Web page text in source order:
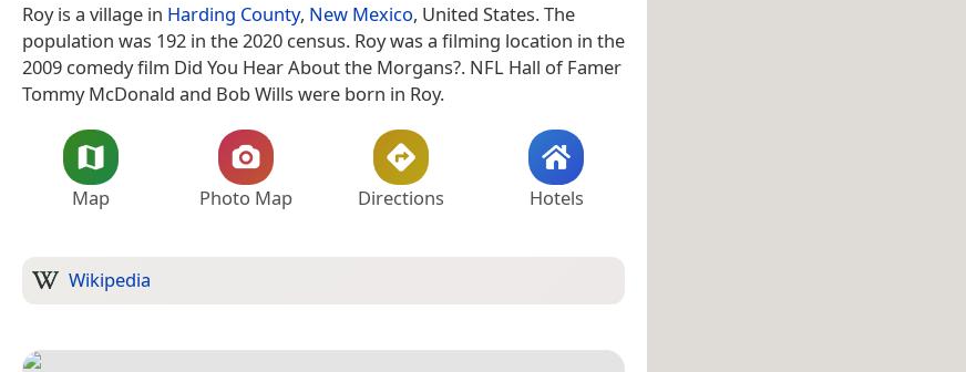
Roy is a village in Harding County, New Mexico, United States. The
population was 192 in the 2020 census. Roy was a filming location in the
2009 comedy film Did You Hear About the Morgans?. NFL Hall of Famer
Tommy McDonald and Bob Wills were born in Roy.
Map Photo Map Directions Hotels
Wikipedia